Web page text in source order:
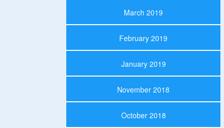
March 2019
February 2019
January 2019
November 2018
October 2018